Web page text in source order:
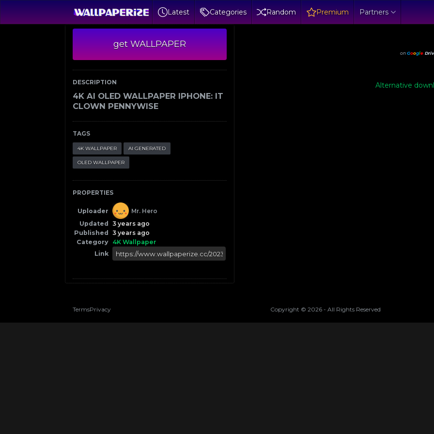
Latest Categories Random Premium Partners
get WALLPAPER
DESCRIPTION
4K AI OLED WALLPAPER IPHONE: IT
CLOWN PENNYWISE
TAGS
4K WALLPAPER AI GENERATED
OLED WALLPAPER
PROPERTIES
Uploader
Mr. Hero
Updated
3 years ago
Published
3 years ago
Category 4K Wallpaper
Link
onGoogle
Alternative
TermsPrivacy Copyright © 2026 - All Rights Reserved